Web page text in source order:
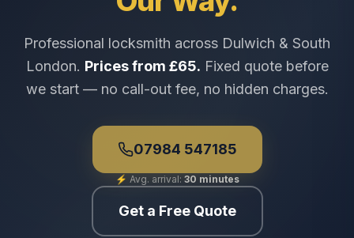
Professional locksmith across Dulwich & South
London. Prices from £65. Fixed quote before
we start — no call-out fee, no hidden charges.
07984 547185
⚡ Avg. arrival: 30 minutes
Get a Free Quote